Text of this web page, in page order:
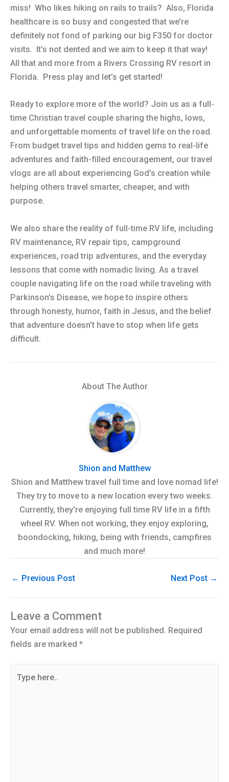
miss! Who likes hiking on rails to trails? Also, Florida
healthcare is so busy and congested that we’re
definitely not fond of parking our big F350 for doctor
visits. It’s not dented and we aim to keep it that way!
All that and more from a Rivers Crossing RV resort in
Florida. Press play and let’s get started!
Ready to explore more of the world? Join us as a full-
time Christian travel couple sharing the highs, lows,
and unforgettable moments of travel life on the road.
From budget travel tips and hidden gems to real-life
adventures and faith-filled encouragement, our travel
vlogs are all about experiencing God’s creation while
helping others travel smarter, cheaper, and with
purpose.
We also share the reality of full-time RV life, including
RV maintenance, RV repair tips, campground
experiences, road trip adventures, and the everyday
lessons that come with nomadic living. As a travel
couple navigating life on the road while traveling with
Parkinson’s Disease, we hope to inspire others
through honesty, humor, faith in Jesus, and the belief
that adventure doesn’t have to stop when life gets
difficult.
About The Author
Shion and Matthew
Shion and Matthew travel full time and love nomad life!
They try to move to a new location every two weeks.
Currently, they're enjoying full time RV life in a fifth
wheel RV. When not working, they enjoy exploring,
boondocking, hiking, being with friends, campfires
and much more!
← Previous Post Next Post →
Leave a Comment
Your email address will not be published. Required
fields are marked *
here..